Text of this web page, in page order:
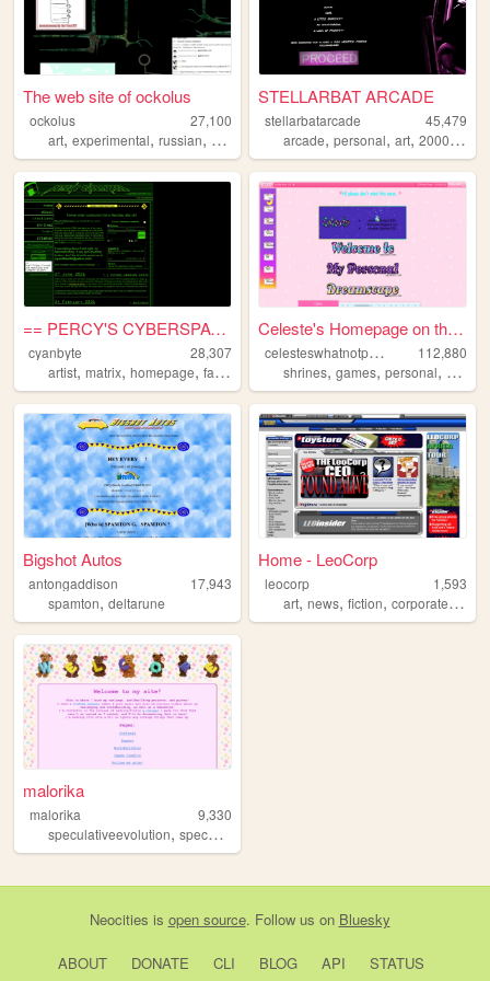
The web site of ockolus
ockolus
27,100
art, experimental, russian, webrings petz
STELLARBAT ARCADE
stellarbatarcade
45,479
arcade,personal,art,2000s ,
== PERCY'S CYBERSPACE ==
cyanbyte
28,307
artist, matrix, homepage, fangirl
Celeste's Homepage on the Wo...
c
elesteswhatnotpage
112,880
shrines,games,personal,
Bigshot Autos
antongaddison
17,943
spamton, deltarune
Home - LeoCorp
leocorp
1,593
art,news,fiction,corporate,toys
malorika
malorika
9,330
speculativeevolution, specevo
Neocities is open source. Follow us on Bluesky
ABOUT DONATE CLI BLOG API STATUS